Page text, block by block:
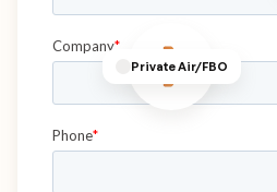
Private Air/FBO